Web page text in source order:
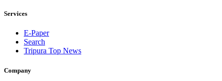
Services
E-Paper
Search
Tripura Top News
Company